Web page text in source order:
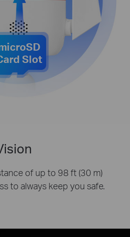
Slot
of up to 98 ft (30 m)
to always keep you safe.